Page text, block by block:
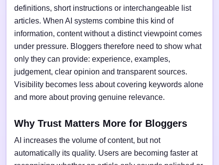
definitions, short instructions or interchangeable list
articles. When AI systems combine this kind of
information, content without a distinct viewpoint comes
under pressure. Bloggers therefore need to show what
only they can provide: experience, examples,
judgement, clear opinion and transparent sources.
Visibility becomes less about covering keywords alone
and more about proving genuine relevance.
Why Trust Matters More for Bloggers
AI increases the volume of content, but not
automatically its quality. Users are becoming faster at